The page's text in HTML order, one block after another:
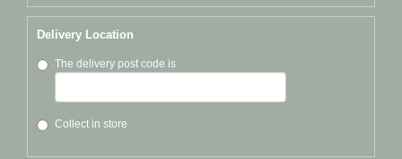
Delivery Location
The delivery post code is
Collect in store